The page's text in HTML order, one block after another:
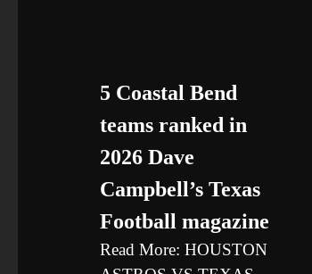
5 Coastal Bend
teams ranked in
2026 Dave
Campbell’s Texas
Football magazine
Read More: HOUSTON